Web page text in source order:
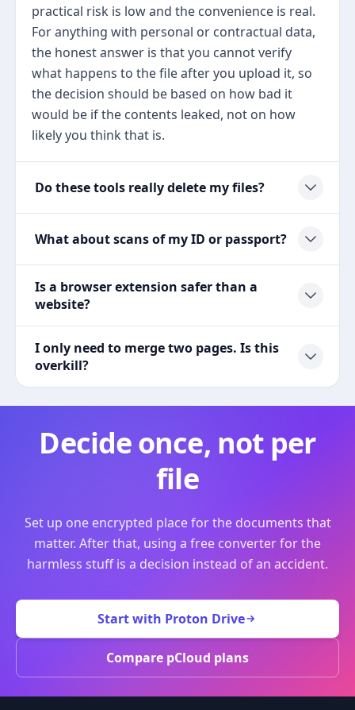
practical risk is low and the convenience is real.
For anything with personal or contractual data,
the honest answer is that you cannot verify
what happens to the file after you upload it, so
the decision should be based on how bad it
would be if the contents leaked, not on how
likely you think that is.
Do these tools really delete my files?
What about scans of my ID or passport?
Is a browser extension safer than a
website?
I only need to merge two pages. Is this
overkill?
Decide once, not per
file
Set up one encrypted place for the documents that
matter. After that, using a free converter for the
harmless stuff is a decision instead of an accident.
Start with Proton Drive
Compare pCloud plans